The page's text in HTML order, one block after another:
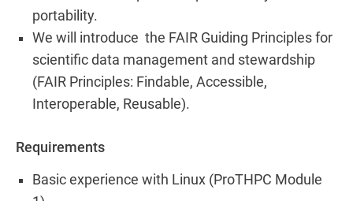
portability.
We will introduce the FAIR Guiding Principles for
scientific data management and stewardship
(FAIR Principles: Findable, Accessible,
Interoperable, Reusable).
Requirements
Basic experience with Linux (ProTHPC Module